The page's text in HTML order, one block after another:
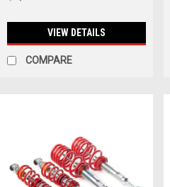
VIEW DETAILS
COMPARE